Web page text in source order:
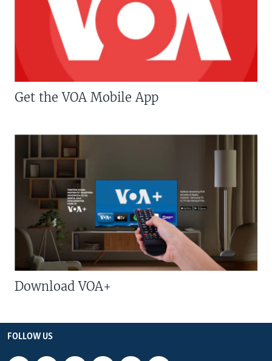
Get the VOA Mobile App
Download VOA+
FOLLOW US